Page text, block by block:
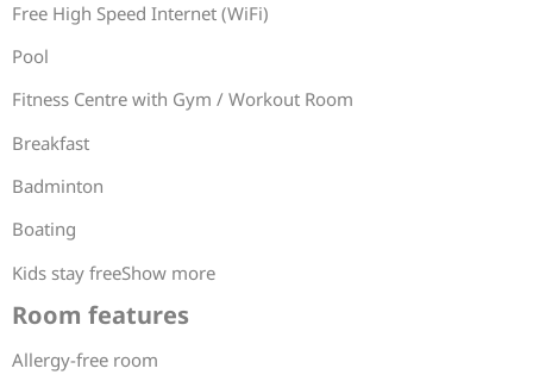
Free High Speed Internet (WiFi)
Pool
Fitness Centre with Gym / Workout Room
Breakfast
Badminton
Boating
Kids stay freeShow more
Room features
Allergy-free room